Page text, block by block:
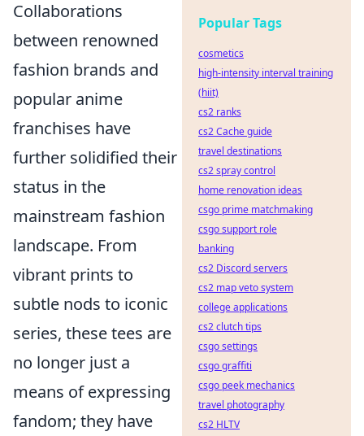
Collaborations
between renowned
fashion brands and
popular anime
franchises have
further solidified their
status in the
mainstream fashion
landscape. From
vibrant prints to
subtle nods to iconic
series, these tees are
no longer just a
means of expressing
fandom; they have
Popular Tags
cosmetics
high-intensity interval training
(hiit)
cs2 ranks
cs2 Cache guide
travel destinations
cs2 spray control
home renovation ideas
csgo prime matchmaking
csgo support role
banking
cs2 Discord servers
cs2 map veto system
college applications
cs2 clutch tips
csgo settings
csgo graffiti
csgo peek mechanics
travel photography
cs2 HLTV